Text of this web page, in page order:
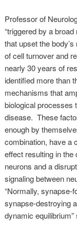
Professor of
“triggered by a
that upset the
of cell turnover and
nearly 30 years of
identified more than
mechanisms that
biological processes
disease. These
enough by
combination, have a
effect resulting in the
neurons and a
signaling between
“Normally, synapse-
synapse-destroying
dynamic